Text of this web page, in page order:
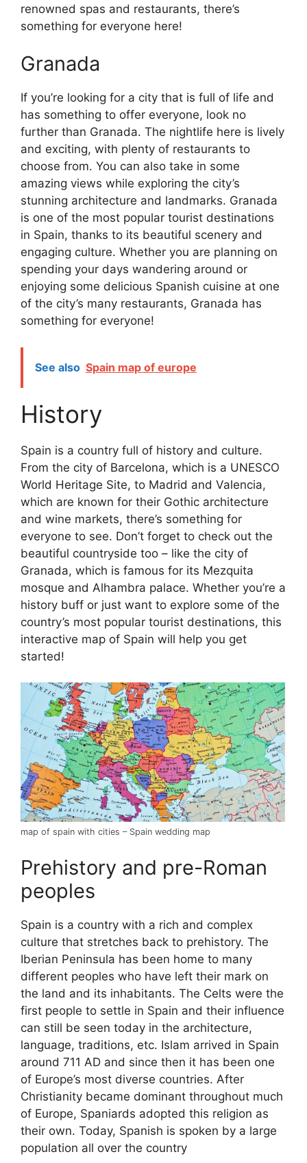
renowned spas and restaurants, there’s
something for everyone here!
Granada
If you’re looking for a city that is full of life and
has something to offer everyone, look no
further than Granada. The nightlife here is lively
and exciting, with plenty of restaurants to
choose from. You can also take in some
amazing views while exploring the city’s
stunning architecture and landmarks. Granada
is one of the most popular tourist destinations
in Spain, thanks to its beautiful scenery and
engaging culture. Whether you are planning on
spending your days wandering around or
enjoying some delicious Spanish cuisine at one
of the city’s many restaurants, Granada has
something for everyone!
See also Spain map of europe
History
Spain is a country full of history and culture.
From the city of Barcelona, which is a UNESCO
World Heritage Site, to Madrid and Valencia,
which are known for their Gothic architecture
and wine markets, there’s something for
everyone to see. Don’t forget to check out the
beautiful countryside too – like the city of
Granada, which is famous for its Mezquita
mosque and Alhambra palace. Whether you’re a
history buff or just want to explore some of the
country’s most popular tourist destinations, this
interactive map of Spain will help you get
started!
map of spain with cities – Spain wedding map
Prehistory and pre-Roman
peoples
Spain is a country with a rich and complex
culture that stretches back to prehistory. The
Iberian Peninsula has been home to many
different peoples who have left their mark on
the land and its inhabitants. The Celts were the
first people to settle in Spain and their influence
can still be seen today in the architecture,
language, traditions, etc. Islam arrived in Spain
around 711 AD and since then it has been one
of Europe’s most diverse countries. After
Christianity became dominant throughout much
of Europe, Spaniards adopted this religion as
their own. Today, Spanish is spoken by a large
population all over the country